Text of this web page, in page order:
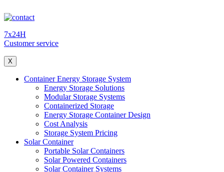
7x24H
Customer service
X
Container Energy Storage System
Energy Storage Solutions
Modular Storage Systems
Containerized Storage
Energy Storage Container Design
Cost Analysis
Storage System Pricing
Solar Container
Portable Solar Containers
Solar Powered Containers
Solar Container Systems